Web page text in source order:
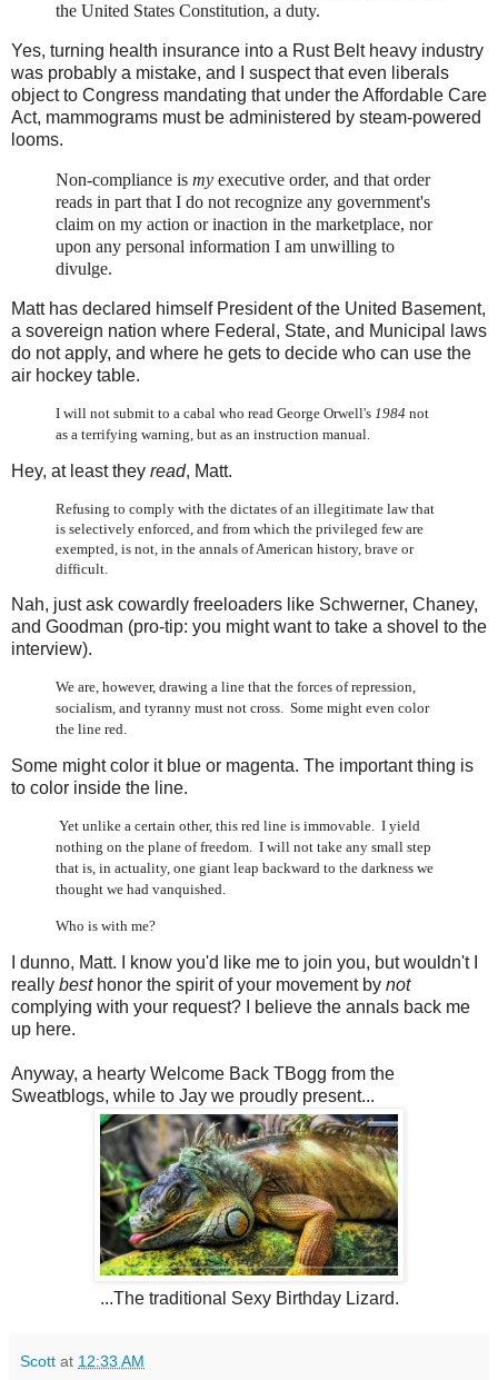
the United States Constitution, a duty.
Yes, turning health insurance into a Rust Belt heavy industry
was probably a mistake, and I suspect that even liberals
object to Congress mandating that under the Affordable Care
Act, mammograms must be administered by steam-powered
looms.
Non-compliance is my executive order, and that order
reads in part that I do not recognize any government's
claim on my action or inaction in the marketplace, nor
upon any personal information I am unwilling to
divulge.
Matt has declared himself President of the United Basement,
a sovereign nation where Federal, State, and Municipal laws
do not apply, and where he gets to decide who can use the
air hockey table.
I will not submit to a cabal who read George Orwell's 1984 not
as a terrifying warning, but as an instruction manual.
Hey, at least they read, Matt.
Refusing to comply with the dictates of an illegitimate law that
is selectively enforced, and from which the privileged few are
exempted, is not, in the annals of American history, brave or
difficult.
Nah, just ask cowardly freeloaders like Schwerner, Chaney,
and Goodman (pro-tip: you might want to take a shovel to the
interview).
We are, however, drawing a line that the forces of repression,
socialism, and tyranny must not cross. Some might even color
the line red.
Some might color it blue or magenta. The important thing is
to color inside the line.
Yet unlike a certain other, this red line is immovable. I yield
nothing on the plane of freedom. I will not take any small step
that is, in actuality, one giant leap backward to the darkness we
thought we had vanquished.
Who is with me?
I dunno, Matt. I know you'd like me to join you, but wouldn't I
really besthonor the spirit of your movement by not
complying with your request? I believe the annals back me
up here.
Anyway, a hearty Welcome Back TBogg from the
Sweatblogs, while to Jay we proudly present...
...The traditional Sexy Birthday Lizard.
Scott at 12:33 AM